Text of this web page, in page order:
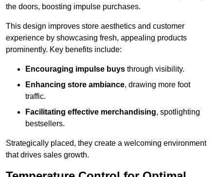
the doors, boosting impulse purchases.
This design improves store aesthetics and customer
experience by showcasing fresh, appealing products
prominently. Key benefits include:
Encouraging impulse buys through visibility.
Enhancing store ambiance, drawing more foot
traffic.
Facilitating effective merchandising, spotlighting
bestsellers.
Strategically placed, they create a welcoming environment
that drives sales growth.